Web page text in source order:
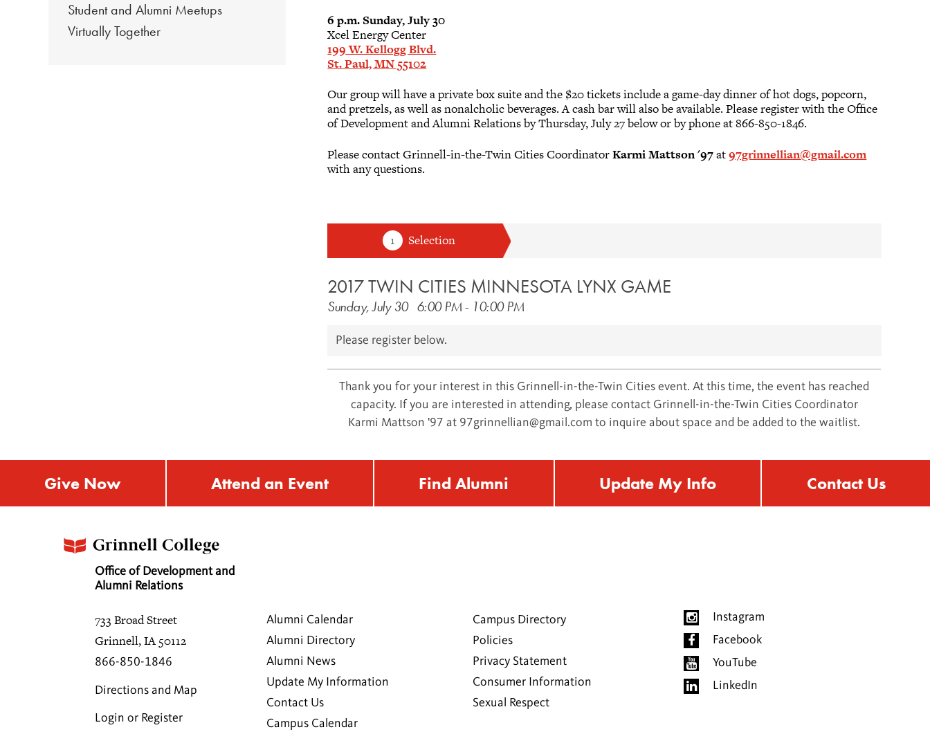
Student and Alumni Meetups
Virtually Together
6 p.m. Sunday, July 30
Xcel Energy Center
199 W. Kellogg Blvd.
St. Paul, MN 55102
Our group will have a private box suite and the $20 tickets include a game-day dinner of hot dogs, popcorn,
and pretzels, as well as nonalcholic beverages. A cash bar will also be available. Please register with the Office
of Development and Alumni Relations by Thursday, July 27 below or by phone at 866-850-1846.
Please contact Grinnell-in-the-Twin Cities CoordinatorKarmi Mattson '97at97grinnellian@gmail.com
with any questions.
2017 TWIN CITIES MINNESOTA LYNX GAME
Sunday, July 30 6:00 PM- 10:00 PM
Please register below.
Thank you for your interest in this Grinnell-in-the-Twin Cities event. At this time, the event has reached
capacity. If you are interested in attending, please contact Grinnell-in-the-Twin Cities Coordinator
Karmi Mattson '97 at 97grinnellian@gmail.com to inquire about space and be added to the waitlist.
Give Now Attend an Event Find Alumni Update My Info Contact Us
Office of Development and
Alumni Relations
733 Broad Street
Grinnell, IA 50112
866-850-1846
Directions and Map
Login or Register
Alumni Calendar
Alumni Directory
Alumni News
Update My Information
Contact Us
Campus Calendar
Campus Directory
Policies
Privacy Statement
Consumer Information
Sexual Respect
Instagram
Facebook
YouTube
LinkedIn